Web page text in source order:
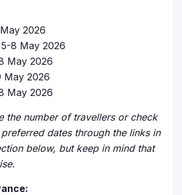
2026
5-8 May 2026
May 2026
May 2026
May 2026
the number of travellers or check
dates through the links in
below, but keep in mind that